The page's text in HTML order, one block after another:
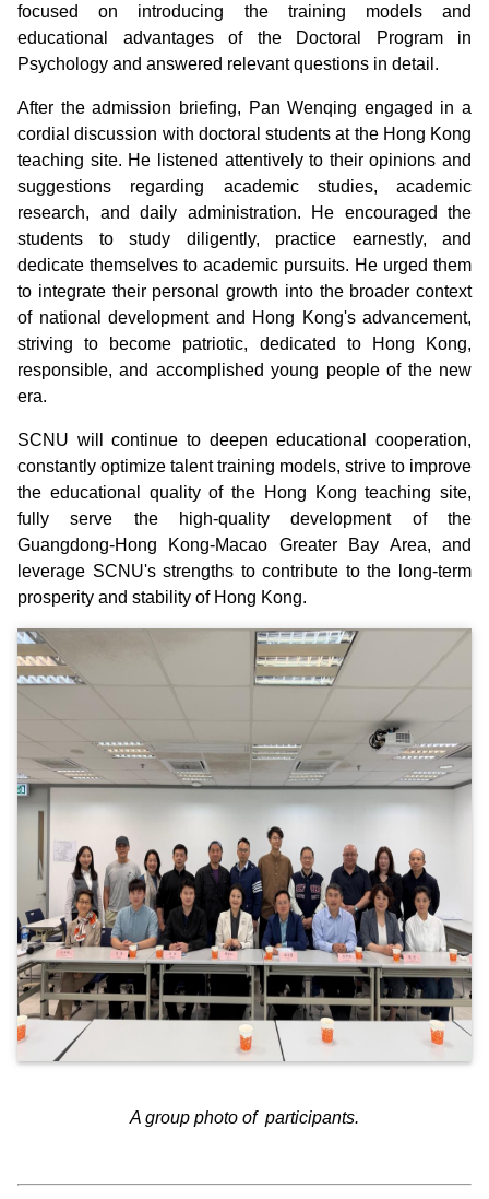
focused on introducing the training models and
educational advantages of the Doctoral Program in
Psychology and answered relevant questions in detail.
After the admission briefing, Pan Wenqing engaged in a
cordial discussion with doctoral students at the Hong Kong
teaching site. He listened attentively to their opinions and
suggestions regarding academic studies, academic
research, and daily administration. He encouraged the
students to study diligently, practice earnestly, and
dedicate themselves to academic pursuits. He urged them
to integrate their personal growth into the broader context
of national development and Hong Kong's advancement,
striving to become patriotic, dedicated to Hong Kong,
responsible, and accomplished young people of the new
era.
SCNU will continue to deepen educational cooperation,
constantly optimize talent training models, strive to improve
the educational quality of the Hong Kong teaching site,
fully serve the high-quality development of the
Guangdong-Hong Kong-Macao Greater Bay Area, and
leverage SCNU's strengths to contribute to the long-term
prosperity and stability of Hong Kong.
A group photo of participants.